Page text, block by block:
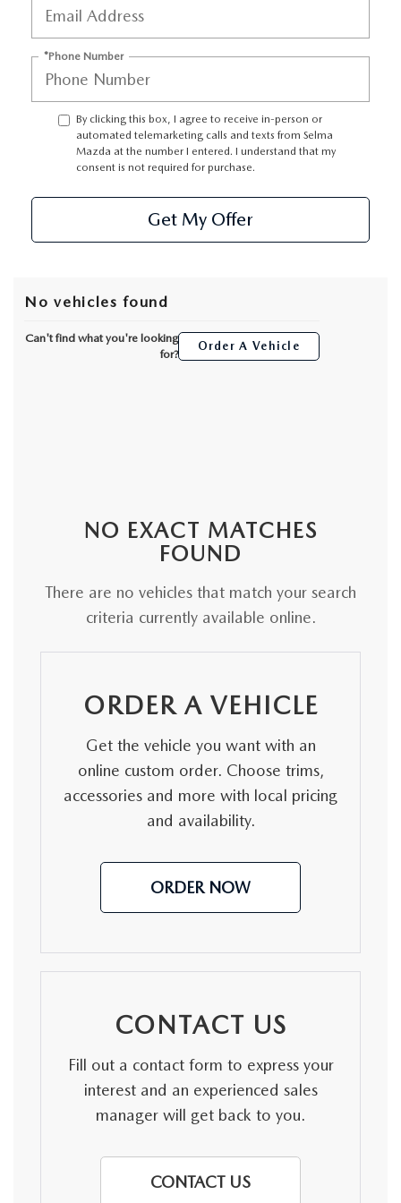
LEAVE US A REVIEW
*Phone Number
By clicking this box, I agree to receive in-person or
automated telemarketing calls and texts from Selma
Mazda at the number I entered. I understand that my
consent is not required for purchase.
Get My Offer
No vehicles found
Can't find what you're looking
for?
Order A Vehicle
NO EXACT MATCHES
FOUND
There are no vehicles that match your search
criteria currently available online.
ORDER A VEHICLE
Get the vehicle you want with an
online custom order. Choose trims,
accessories and more with local pricing
and availability.
ORDER NOW
CONTACT US
Fill out a contact form to express your
interest and an experienced sales
manager will get back to you.
CONTACT US